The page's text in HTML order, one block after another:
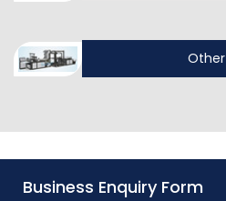
Business Enquiry Form